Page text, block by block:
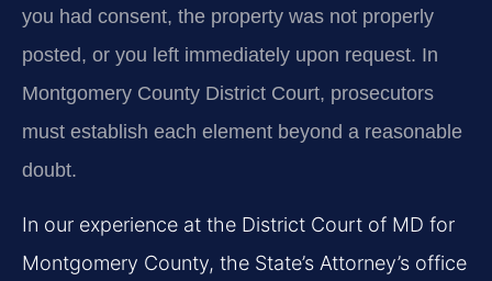
you had consent, the property was not properly
posted, or you left immediately upon request. In
Montgomery County District Court, prosecutors
must establish each element beyond a reasonable
doubt.
In our experience at the District Court of MD for
Montgomery County, the State’s Attorney’s office